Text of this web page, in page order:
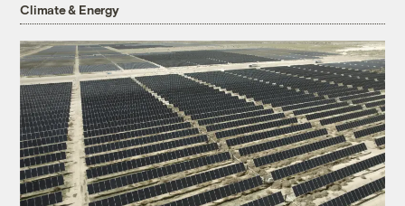
Climate & Energy